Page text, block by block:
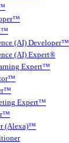
(AI) Developer™
(AI) Expert®
Expert™
Expert™
(Alexa)™